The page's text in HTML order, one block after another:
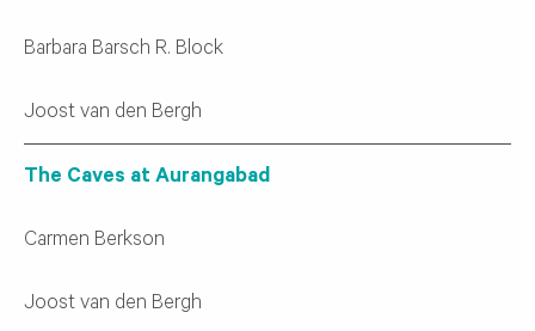
Barbara Barsch R. Block
Joost van den Bergh
The Caves at Aurangabad
Carmen Berkson
Joost van den Bergh